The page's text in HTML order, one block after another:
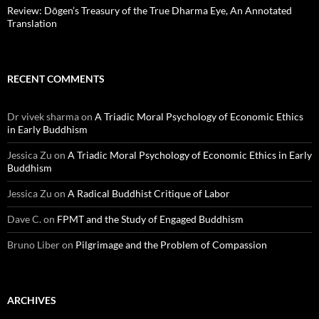
Review: Dōgen’s Treasury of the True Dharma Eye, An Annotated
Translation
RECENT COMMENTS
Dr vivek sharmaon A Triadic Moral Psychology of Economic Ethics
in Early Buddhism
Jessica Zu on A Triadic Moral Psychology of Economic Ethics in Early
Buddhism
Jessica Zu on A Radical Buddhist Critique of Labor
Dave C.on FPMT and the Study of Engaged Buddhism
Bruno Liberon Pilgrimage and the Problem of Compassion
ARCHIVES